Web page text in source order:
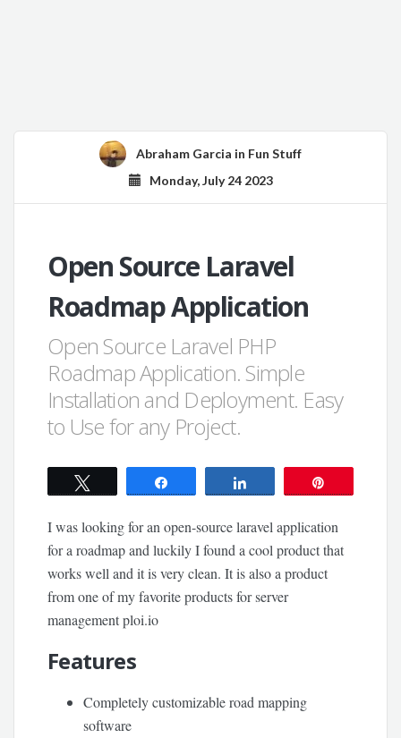
Abraham Garcia in Fun Stuff
Monday, July 24 2023
Open Source Laravel
Roadmap Application
Open Source Laravel PHP
Roadmap Application. Simple
Installation and Deployment. Easy
to Use for any Project.
I was looking for an open-source laravel application
for a roadmap and luckily I found a cool product that
works well and it is very clean. It is also a product
from one of my favorite products for server
management ploi.io
Features
Completely customizable road mapping
software